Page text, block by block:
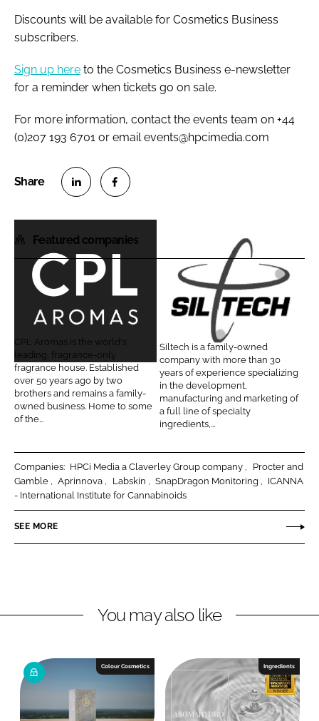
Discounts will be available for Cosmetics Business
subscribers.
Sign up here to the Cosmetics Business e-newsletter
for a reminder when tickets go on sale.
For more information, contact the events team on +44
(0)207 193 6701 or email events@hpcimedia.com
h
a
r
o
n
i
n
k
e
n
h
a
r
e
n
a
c
e
b
k
Featured companies
L
A
r
o
m
a
CPL Aromas is the world's
leading, fragrance-only
fragrance house. Established
over 50 years ago by two
brothers and remains a family-
owned business. Home to some
of the...
t
e
c
h
C
r
p
o
Siltech is a family-owned
company with more than 30
years of experience specializing
in the development,
manufacturing and marketing of
a full line of specialty
ingredients,...
Companies: HPCi Media a Claverley Group company
Procter and
Gamble
Aprinnova Labskin SnapDragon Monitoring
ICANNA
- International Institute for Cannabinoids
SEE MORE
You may also like
Colour Cosmetics Ingredients